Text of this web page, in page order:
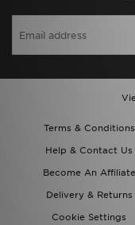
Terms & Conditions
Help & Contact Us
Become An Affiliate
Delivery & Returns
Cookie Settings